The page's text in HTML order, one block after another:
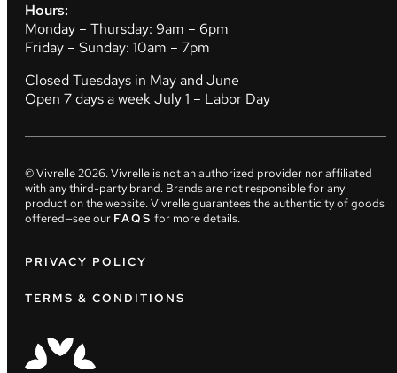
Hours:
Monday – Thursday: 9am – 6pm
Friday – Sunday: 10am – 7pm
Closed Tuesdays in May and June
Open 7 days a week July 1 – Labor Day
© Vivrelle2026. Vivrelle is not an authorized provider nor affiliated
with any third-party brand. Brands are not responsible for any
product on the website. Vivrelle guarantees the authenticity of goods
offered—see our FAQS for more details.
PRIVACY POLICY
TERMS & CONDITIONS